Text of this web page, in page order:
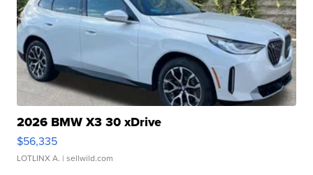
2026 BMW X3 30 xDrive
$56,335
LOTLINX A. | sellwild.com